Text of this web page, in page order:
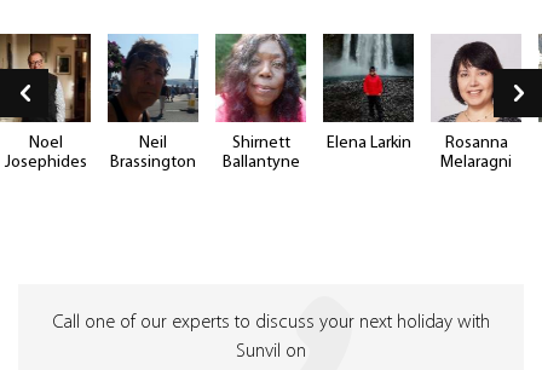
Noel
Josephides
Neil
Brassington
Shirnett
Ballantyne
Elena Larkin
Rosanna
Melaragni
Call one of our experts to discuss your next holiday with
Sunvil on